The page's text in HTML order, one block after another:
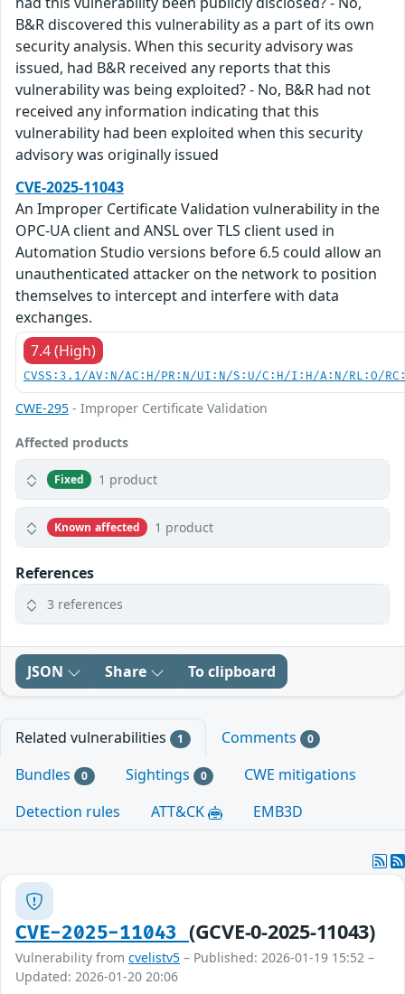
B&R discovered this vulnerability as a part of its own
security analysis. When this security advisory was
issued, had B&R received any reports that this
vulnerability was being exploited? - No, B&R had not
received any information indicating that this
vulnerability had been exploited when this security
advisory was originally issued
CVE-2025-11043
An Improper Certificate Validation vulnerability in the
OPC-UA client and ANSL over TLS client used in
Automation Studio versions before 6.5 could allow an
unauthenticated attacker on the network to position
themselves to intercept and interfere with data
exchanges.
7.4 (High)
CVSS:3.1/AV:N/AC:H/PR:N/UI:N/S:U/C:H/I:H/A:N/RL:O/
CWE-295 - Improper Certificate Validation
Affected products
Fixed 1 product
Known affected 1 product
References
3 references
JSON Share To clipboard
Related vulnerabilities 1 Comments 0
Bundles 0 Sightings 0
CWE mitigations
Detection rules
ATT&CK EMB3D
CVE-2025-11043 (GCVE-0-2025-11043)
Vulnerability from cvelistv5 – Published: 2026-01-19 15:52 –
Updated: 2026-01-20 20:06